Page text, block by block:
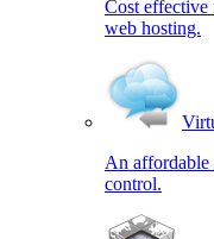
Cost effective
web hosting.
An affordable
control.